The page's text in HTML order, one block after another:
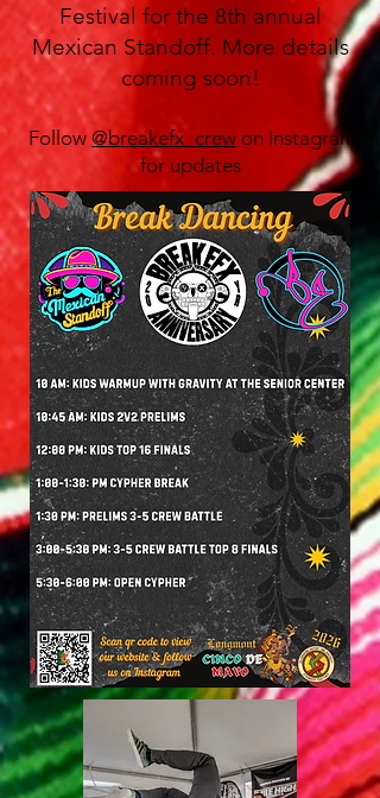
Festival for the 8th annual
Mexican Standoff. More details
coming soon!
Follow @breakefx_crew on Instagram
for updates